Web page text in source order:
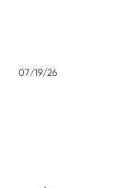
Published
07/19/26